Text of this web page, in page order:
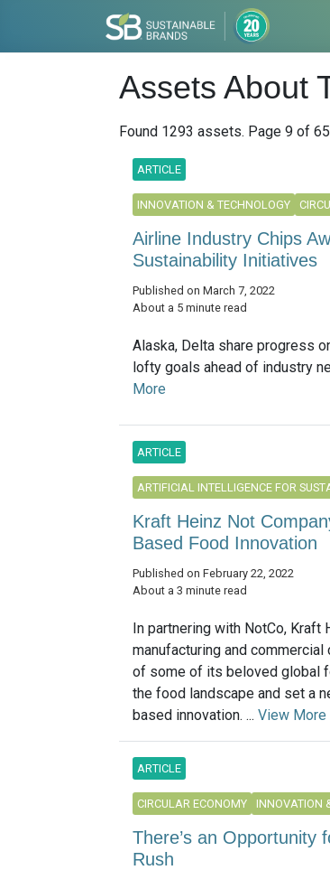
Assets About
Found 1293 assets. Page 9 of
ARTICLE
INNOVATION & TECHNOLOGY
Airline Industry Chips
Sustainability Initiatives
Published on March 7, 2022
About a 5 minute read
Alaska, Delta share progress
lofty goals ahead of industry
More
ARTICLE
ARTIFICIAL INTELLIGENCE FOR
Kraft Heinz Not
Based Food Innovation
Published on February 22, 2022
About a 3 minute read
In partnering with NotCo,
manufacturing and
of some of its beloved global
the food landscape and set a
based innovation. ... View More
ARTICLE
CIRCULAR ECONOMY INNOVATION
There’s an Opportunity
Rush